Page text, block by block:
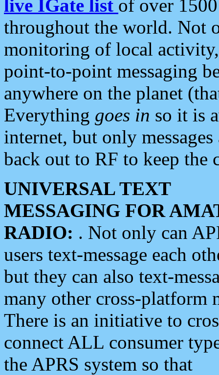
live IGate list of over
throughout the world. Not
monitoring of local
point-to-point messaging
anywhere on the planet
Everything goes in so it is
internet, but only
back out to RF to keep the
UNIVERSAL TEXT
MESSAGING FOR
RADIO: . Not only can
users text-message each
but they can also text-
many other cross-platform
There is an initiative to
connect ALL consumer
the APRS system so that